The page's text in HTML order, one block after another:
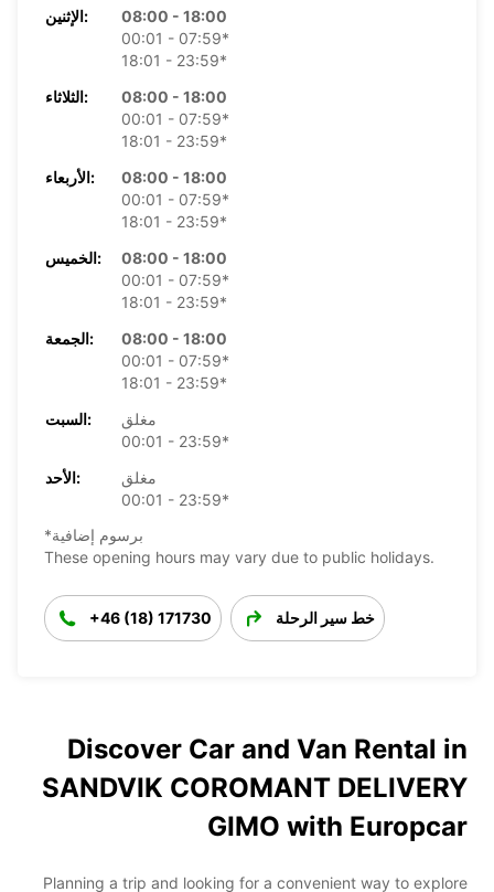
الإثنين:
08:00 - 18:00
00:01 - 07:59*
18:01 - 23:59*
الثلاثاء:
08:00 - 18:00
00:01 - 07:59*
18:01 - 23:59*
الأربعاء:
08:00 - 18:00
00:01 - 07:59*
18:01 - 23:59*
الخميس:
08:00 - 18:00
00:01 - 07:59*
18:01 - 23:59*
الجمعة:
08:00 - 18:00
00:01 - 07:59*
18:01 - 23:59*
السبت:
مغلق
00:01 - 23:59*
الأحد:
مغلق
00:01 - 23:59*
*برسوم إضافية
These opening hours may vary due to public holidays.
+46 (18) 171730 خط سير الرحلة
Discover Car and Van Rental in
SANDVIK COROMANT DELIVERY
GIMO with Europcar
Planning a trip and looking for a convenient way to explore